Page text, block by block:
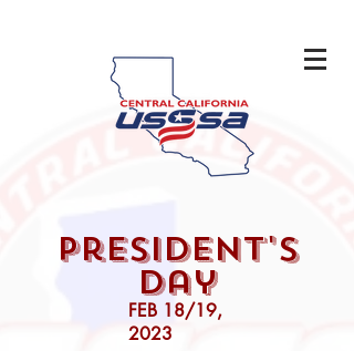
president's
day
FEB 18/19,
2023